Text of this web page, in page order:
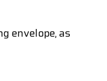
envelope, as